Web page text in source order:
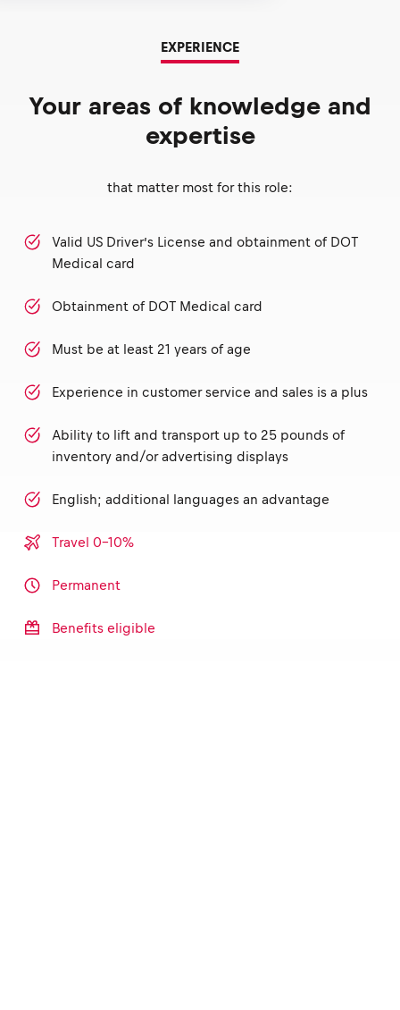
EXPERIENCE
Your areas of knowledge and
expertise
that matter most for this role:
Valid US Driver’s License and obtainment of DOT
Medical card
Obtainment of DOT Medical card
Must be at least 21 years of age
Experience in customer service and sales is a plus
Ability to lift and transport up to 25 pounds of
inventory and/or advertising displays
English; additional languages an advantage
Travel 0-10%
Permanent
Benefits eligible